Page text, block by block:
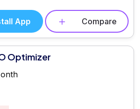
App Compare
Optimizer